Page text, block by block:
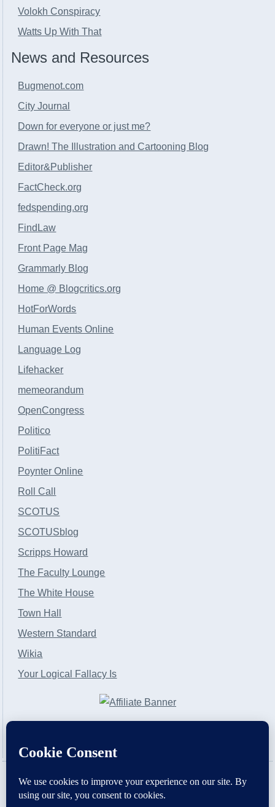
Volokh Conspiracy
Watts Up With That
News and Resources
Bugmenot.com
City Journal
Down for everyone or just me?
Drawn! The Illustration and Cartooning Blog
Editor&Publisher
FactCheck.org
fedspending.org
FindLaw
Front Page Mag
Grammarly Blog
Home @ Blogcritics.org
HotForWords
Human Events Online
Language Log
Lifehacker
memeorandum
OpenCongress
Politico
PolitiFact
Poynter Online
Roll Call
SCOTUS
SCOTUSblog
Scripps Howard
The Faculty Lounge
The White House
Town Hall
Western Standard
Wikia
Your Logical Fallacy Is
VirtaPay|Schratwieser Consulting|Hannah Rose|An